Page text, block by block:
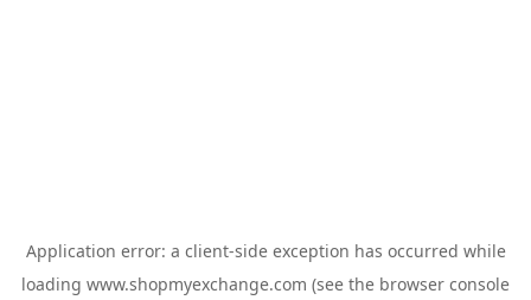
Application error: a client-side exception has occurred while
loading www.shopmyexchange.com (see the browser console